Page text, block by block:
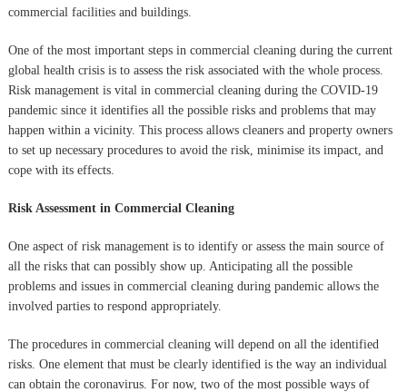
commercial facilities and buildings.
One of the most important steps in commercial cleaning during the current
global health crisis is to assess the risk associated with the whole process.
Risk management is vital in commercial cleaning during the COVID-19
pandemic since it identifies all the possible risks and problems that may
happen within a vicinity. This process allows cleaners and property owners
to set up necessary procedures to avoid the risk, minimise its impact, and
cope with its effects.
Risk Assessment in Commercial Cleaning
One aspect of risk management is to identify or assess the main source of
all the risks that can possibly show up. Anticipating all the possible
problems and issues in commercial cleaning during pandemic allows the
involved parties to respond appropriately.
The procedures in commercial cleaning will depend on all the identified
risks. One element that must be clearly identified is the way an individual
can obtain the coronavirus. For now, two of the most possible ways of